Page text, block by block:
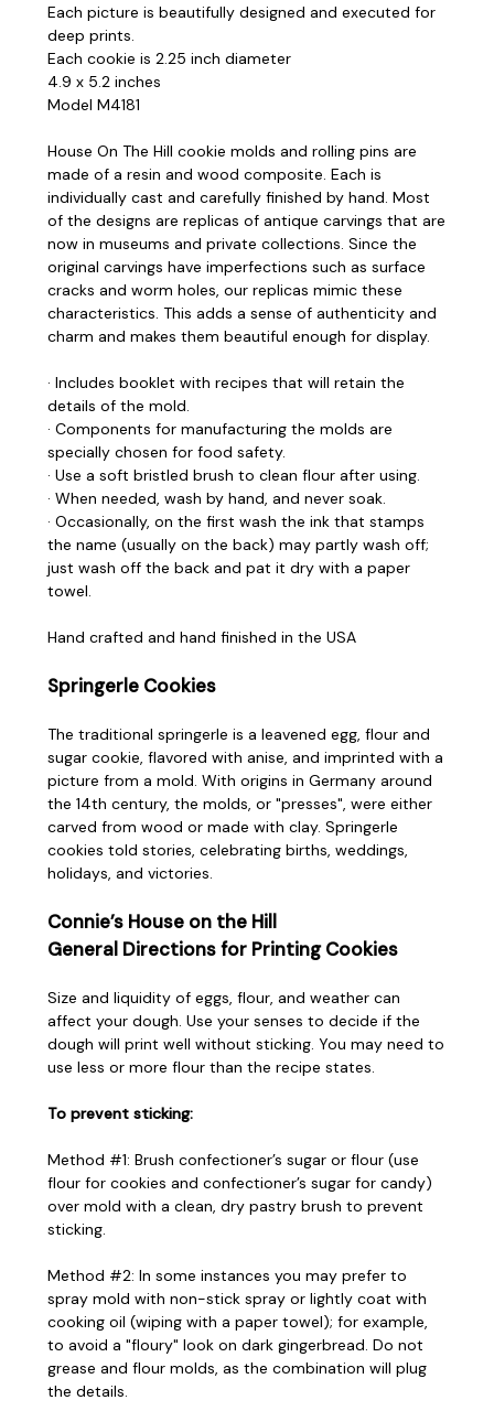
Each picture is beautifully designed and executed for
deep prints.
Each cookie is 2.25 inch diameter
4.9 x 5.2 inches
Model M4181
House On The Hill cookie molds and rolling pins are
made of a resin and wood composite. Each is
individually cast and carefully finished by hand. Most
of the designs are replicas of antique carvings that are
now in museums and private collections. Since the
original carvings have imperfections such as surface
cracks and worm holes, our replicas mimic these
characteristics. This adds a sense of authenticity and
charm and makes them beautiful enough for display.
· Includes booklet with recipes that will retain the
details of the mold.
· Components for manufacturing the molds are
specially chosen for food safety.
· Use a soft bristled brush to clean flour after using.
· When needed, wash by hand, and never soak.
· Occasionally, on the first wash the ink that stamps
the name (usually on the back) may partly wash off;
just wash off the back and pat it dry with a paper
towel.
Hand crafted and hand finished in the USA
Springerle Cookies
The traditional springerle is a leavened egg, flour and
sugar cookie, flavored with anise, and imprinted with a
picture from a mold. With origins in Germany around
the 14th century, the molds, or "presses", were either
carved from wood or made with clay. Springerle
cookies told stories, celebrating births, weddings,
holidays, and victories.
Connie’s House on the Hill
General Directions for Printing Cookies
Size and liquidity of eggs, flour, and weather can
affect your dough. Use your senses to decide if the
dough will print well without sticking. You may need to
use less or more flour than the recipe states.
To prevent sticking:
Method #1: Brush confectioner’s sugar or flour (use
flour for cookies and confectioner’s sugar for candy)
over mold with a clean, dry pastry brush to prevent
sticking.
Method #2: In some instances you may prefer to
spray mold with non-stick spray or lightly coat with
cooking oil (wiping with a paper towel); for example,
to avoid a "floury" look on dark gingerbread. Do not
grease and flour molds, as the combination will plug
the details.